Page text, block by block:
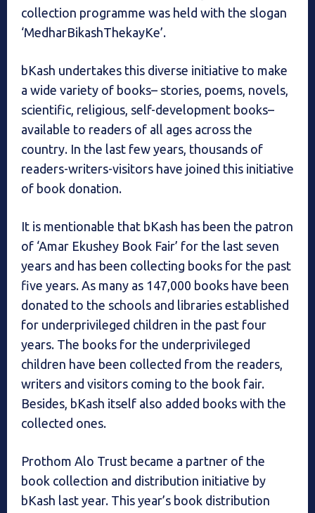
collection programme was held with the slogan
‘MedharBikashThekayKe’.
bKash undertakes this diverse initiative to make
a wide variety of books– stories, poems, novels,
scientific, religious, self-development books–
available to readers of all ages across the
country. In the last few years, thousands of
readers-writers-visitors have joined this initiative
of book donation.
It is mentionable that bKash has been the patron
of ‘Amar Ekushey Book Fair’ for the last seven
years and has been collecting books for the past
five years. As many as 147,000 books have been
donated to the schools and libraries established
for underprivileged children in the past four
years. The books for the underprivileged
children have been collected from the readers,
writers and visitors coming to the book fair.
Besides, bKash itself also added books with the
collected ones.
Prothom Alo Trust became a partner of the
book collection and distribution initiative by
bKash last year. This year’s book distribution